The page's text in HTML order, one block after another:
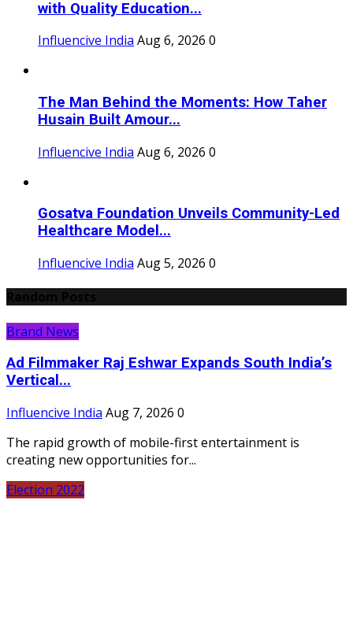
with Quality Education...
Influencive India Aug 6, 2026 0
The Man Behind the Moments: How Taher
Husain Built Amour...
Influencive India Aug 6, 2026 0
Gosatva Foundation Unveils Community-Led
Healthcare Model...
Influencive India Aug 5, 2026 0
Brand News
Ad Filmmaker Raj Eshwar Expands South India’s
Vertical...
Influencive India Aug 7, 2026 0
The rapid growth of mobile-first entertainment is
creating new opportunities for...
Election 2022